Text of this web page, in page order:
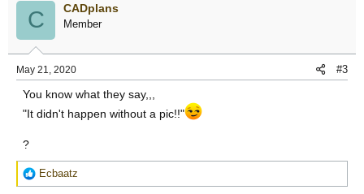
t
i
o
n
s
C CADplans
Member
May 21, 2020 #3
You know what they say,,,
"It didn't happen without a pic!!"
?
R
e
Ecbaatz